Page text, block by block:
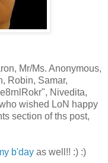
Mr/Ms. Anonymous,
Robin, Samar,
Nivedita,
wished LoN happy
section of ths post,
b'day as well!! :) :)